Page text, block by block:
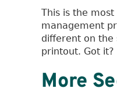
This is the
management
different on the
printout. Got it?
More